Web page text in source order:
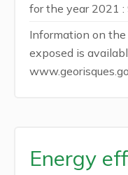
for the year 2021
Information on
exposed is
Energy